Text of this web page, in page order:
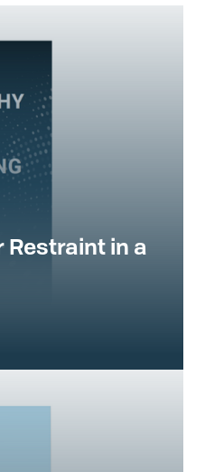
Restraint in a